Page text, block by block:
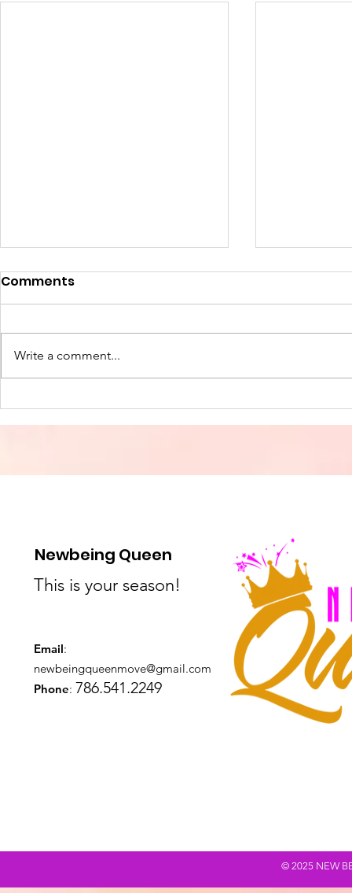
The True
Comments
Write a comment...
Newbeing Queen
This is your season!
Email:
newbeingqueenmove@gmail.com
Phone: 786.541.2249
© 2025 NEW BEING